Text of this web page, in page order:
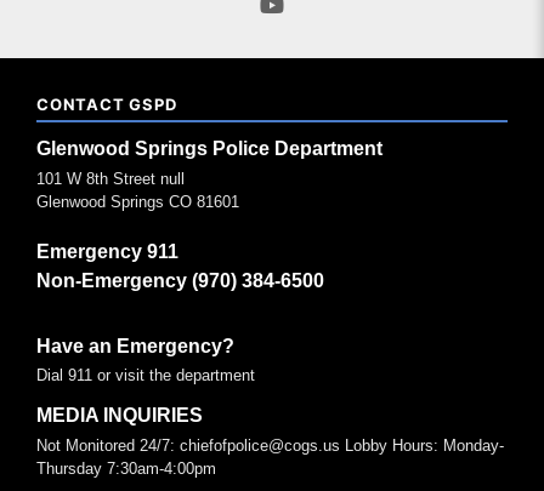
CONTACT GSPD
Glenwood Springs Police Department
101 W 8th Street null
Glenwood Springs CO 81601
Emergency 911
Non-Emergency (970) 384-6500
Have an Emergency?
Dial 911 or visit the department
MEDIA INQUIRIES
Not Monitored 24/7: chiefofpolice@cogs.us Lobby Hours: Monday-
Thursday 7:30am-4:00pm